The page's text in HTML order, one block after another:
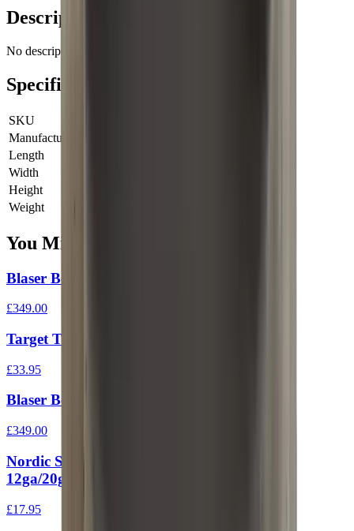
Description
No description available for this product.
Specifications
SKU
Manufacturer SKU
Length
Width
Height
Weight
You Might Also Like
Blaser Bolt Head Small (223/204)
£349.00
Target Trigger For 10/22
£33.95
Blaser Bolt Head Standard
£349.00
Nordic Shotgun Extension Tube End Cap
12ga/20ga
£17.95